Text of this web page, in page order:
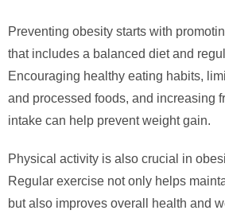
Preventing obesity starts with
that includes a balanced diet and
Encouraging healthy eating habits,
and processed foods, and increasing
intake can help prevent weight gain.
Physical activity is also crucial in
Regular exercise not only helps
but also improves overall health and